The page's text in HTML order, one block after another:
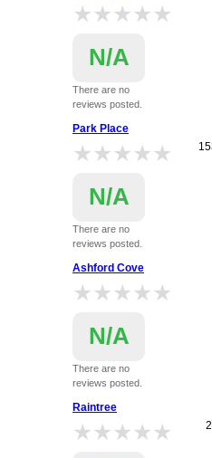
★★★★★
★★★★★
N/A
There are no
reviews posted.
Park Place
★★★★★
★★★★★
N/A
There are no
reviews posted.
Ashford Cove
★★★★★
★★★★★
N/A
There are no
reviews posted.
Raintree
★★★★★
★★★★★